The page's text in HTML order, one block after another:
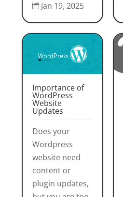
 Jan 19, 2025
Importance of
WordPress
Website
Updates
Does your
Wordpress
website need
content or
plugin updates,